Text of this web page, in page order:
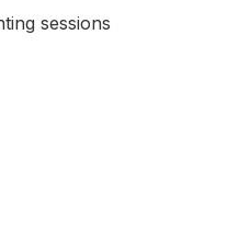
sessions